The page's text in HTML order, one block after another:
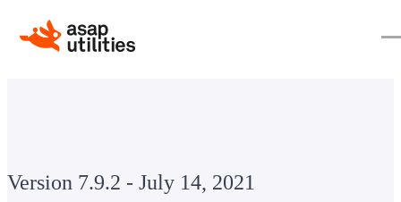
Version 7.9.2 - July 14, 2021